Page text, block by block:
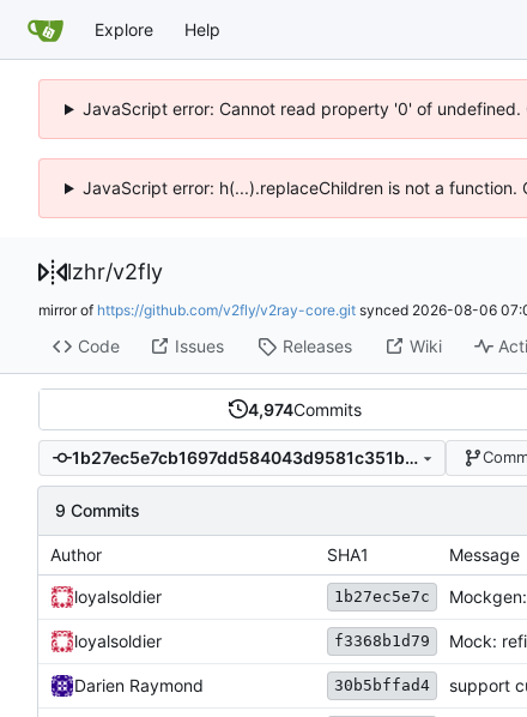
Explore Help
JavaScript error: Cannot read property '0' of
JavaScript error: h(...).replaceChildren is not a
lzhr/v2fly
mirror of https://github.com/v2fly/v2ray-core.git synced 2026-08-06
Code Issues Releases Wiki
4,974Commits
1b27ec5e7cb1697dd584043d9581c351bb550003
9 Commits
Author SHA1 Message
loyalsoldier 1b27ec5e7c
loyalsoldier f3368b1d79 Mock:
Darien Raymond 30b5bffad4 support